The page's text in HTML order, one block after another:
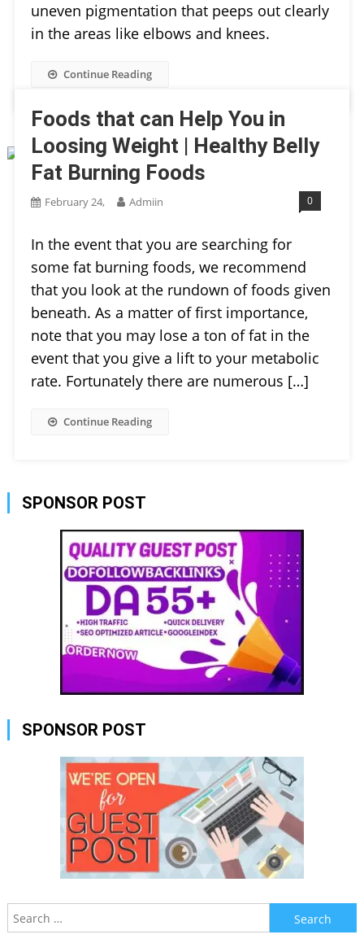
uneven pigmentation that peeps out clearly
in the areas like elbows and knees.
Continue Reading
Foods that can Help You in
Loosing Weight | Healthy Belly
Fat Burning Foods
February 24, Admiin 0
In the event that you are searching for
some fat burning foods, we recommend
that you look at the rundown of foods given
beneath. As a matter of first importance,
note that you may lose a ton of fat in the
event that you give a lift to your metabolic
rate. Fortunately there are numerous […]
Continue Reading
SPONSOR POST
SPONSOR POST
Search
for: